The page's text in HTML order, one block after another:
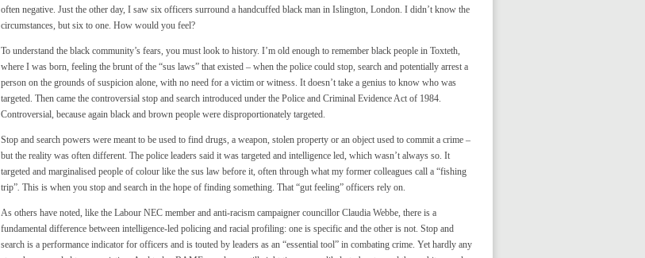
often negative. Just the other day, I saw six officers surround a handcuffed black man in Islington, London. I didn’t know the
circumstances, but six to one. How would you feel?
To understand the black community’s fears, you must look to history. I’m old enough to remember black people in Toxteth,
where I was born, feeling the brunt of the “sus laws” that existed – when the police could stop, search and potentially arrest a
person on the grounds of suspicion alone, with no need for a victim or witness. It doesn’t take a genius to know who was
targeted. Then came the controversial stop and search introduced under the Police and Criminal Evidence Act of 1984.
Controversial, because again black and brown people were disproportionately targeted.
Stop and search powers were meant to be used to find drugs, a weapon, stolen property or an object used to commit a crime –
but the reality was often different. The police leaders said it was targeted and intelligence led, which wasn’t always so. It
targeted and marginalised people of colour like the sus law before it, often through what my former colleagues call a “fishing
trip”.This is when you stop and search in the hope of finding something. That “gut feeling” officers rely on.
As others have noted, like the Labour NEC member and anti-racism campaigner councillor Claudia Webbe, there is a
fundamental difference between intelligence-led policing and racial profiling: one is specific and the other is not. Stop and
search is a performance indicator for officers and is touted by leaders as an “essential tool” in combating crime. Yet hardly any